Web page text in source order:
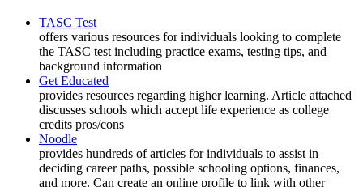
TASC Test
offers various resources for individuals looking to complete
the TASC test including practice exams, testing tips, and
background information
Get Educated
provides resources regarding higher learning. Article attached
discusses schools which accept life experience as college
credits pros/cons
Noodle
provides hundreds of articles for individuals to assist in
deciding career paths, possible schooling options, finances,
and more. Can create an online profile to link with other